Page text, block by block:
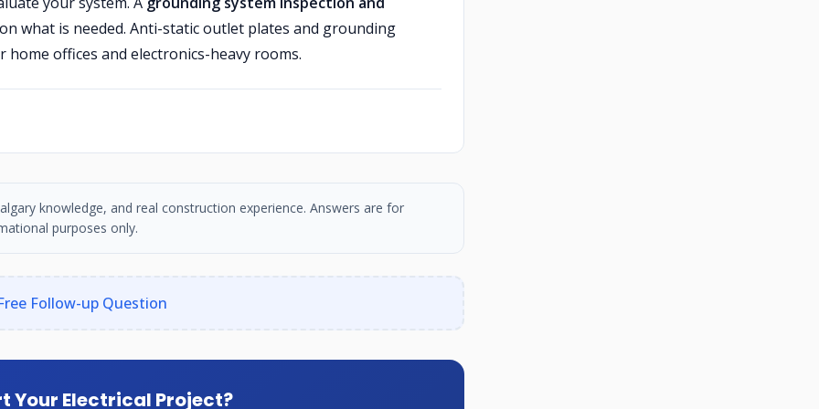
what is needed. Anti-static outlet plates and grounding
offices and electronics-heavy rooms.
knowledge, and real construction experience. Answers are for
purposes only.
Follow-up Question
Your Electrical Project?